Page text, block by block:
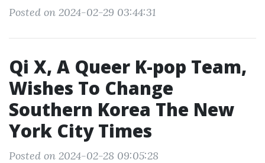
Posted on 2024-02-29 03:44:31
Qi X, A Queer K-pop Team,
Wishes To Change
Southern Korea The New
York City Times
Posted on 2024-02-28 09:05:28